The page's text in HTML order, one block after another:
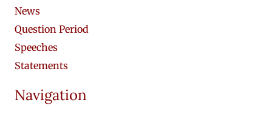
News
Question Period
Speeches
Statements
Navigation